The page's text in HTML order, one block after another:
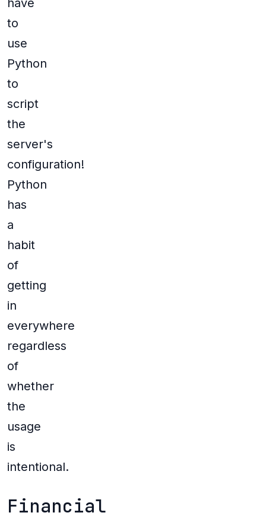
have
to
use
Python
to
script
the
server's
configuration!
Python
has
a
habit
of
getting
in
everywhere
regardless
of
whether
the
usage
is
intentional.
Financial